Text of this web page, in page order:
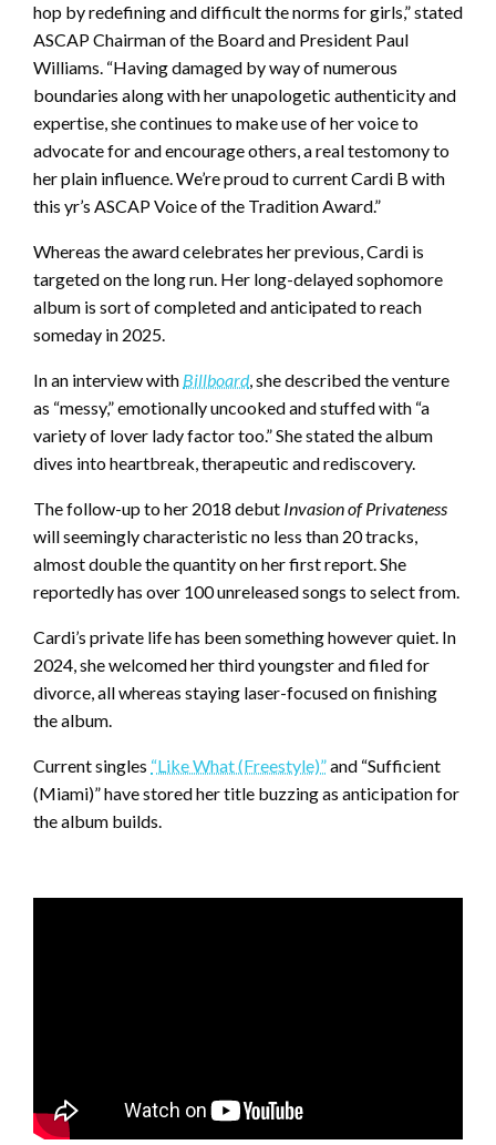
hop by redefining and difficult the norms for girls,” stated
ASCAP Chairman of the Board and President Paul
Williams. “Having damaged by way of numerous
boundaries along with her unapologetic authenticity and
expertise, she continues to make use of her voice to
advocate for and encourage others, a real testomony to
her plain influence. We’re proud to current Cardi B with
this yr’s ASCAP Voice of the Tradition Award.”
Whereas the award celebrates her previous, Cardi is
targeted on the long run. Her long-delayed sophomore
album is sort of completed and anticipated to reach
someday in 2025.
In an interview with Billboard, she described the venture
as “messy,” emotionally uncooked and stuffed with “a
variety of lover lady factor too.” She stated the album
dives into heartbreak, therapeutic and rediscovery.
The follow-up to her 2018 debut Invasion of Privateness
will seemingly characteristic no less than 20 tracks,
almost double the quantity on her first report. She
reportedly has over 100 unreleased songs to select from.
Cardi’s private life has been something however quiet. In
2024, she welcomed her third youngster and filed for
divorce, all whereas staying laser-focused on finishing
the album.
Current singles “Like What (Freestyle)”and “Sufficient
(Miami)” have stored her title buzzing as anticipation for
the album builds.